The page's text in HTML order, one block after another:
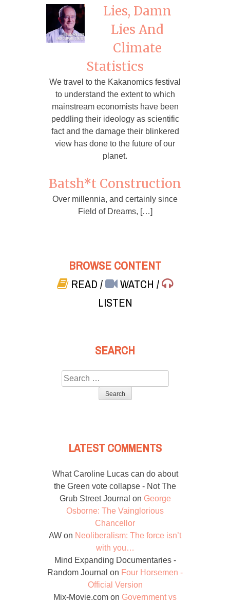
Lies, Damn
Lies And
Climate
Statistics
We travel to the Kakanomics festival
to understand the extent to which
mainstream economists have been
peddling their ideology as scientific
fact and the damage their blinkered
view has done to the future of our
planet.
Batsh*t Construction
Over millennia, and certainly since
Field of Dreams, […]
BROWSE CONTENT
READ/ WATCH/
LISTEN
SEARCH
Search
for:
LATEST COMMENTS
What Caroline Lucas can do about
the Green vote collapse - Not The
Grub Street Journal on George
Osborne: The Vainglorious
Chancellor
AW on Neoliberalism: The force isn’t
with you…
Mind Expanding Documentaries -
Random Journal on Four Horsemen -
Official Version
Mix-Movie.com on Government vs